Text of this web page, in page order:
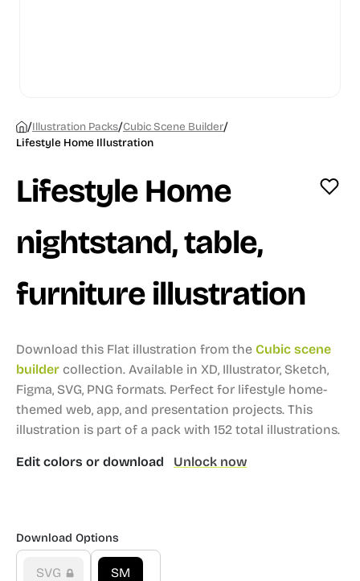
/Illustration Packs/Cubic Scene Builder/
Lifestyle Home Illustration
Lifestyle Home
nightstand, table,
furniture illustration
Download this Flat illustration from the Cubic scene
builder collection. Available in XD, Illustrator, Sketch,
Figma, SVG, PNG formats. Perfect for lifestyle home-
themed web, app, and presentation projects. This
illustration is part of a pack with 152 total illustrations.
Edit colors or download Unlock now
Download Options
SVG SM